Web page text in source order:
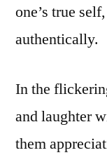
one’s true
authentically.
In the
and laughter
them